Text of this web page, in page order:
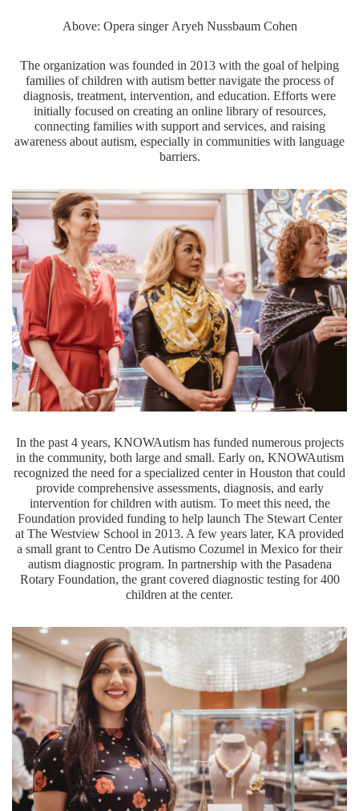
Above: Opera singer Aryeh Nussbaum Cohen
The organization was founded in 2013 with the goal of helping
families of children with autism better navigate the process of
diagnosis, treatment, intervention, and education. Efforts were
initially focused on creating an online library of resources,
connecting families with support and services, and raising
awareness about autism, especially in communities with language
barriers.
In the past 4 years, KNOWAutism has funded numerous projects
in the community, both large and small. Early on, KNOWAutism
recognized the need for a specialized center in Houston that could
provide comprehensive assessments, diagnosis, and early
intervention for children with autism. To meet this need, the
Foundation provided funding to help launch The Stewart Center
at The Westview School in 2013. A few years later, KA provided
a small grant to Centro De Autismo Cozumel in Mexico for their
autism diagnostic program. In partnership with the Pasadena
Rotary Foundation, the grant covered diagnostic testing for 400
children at the center.